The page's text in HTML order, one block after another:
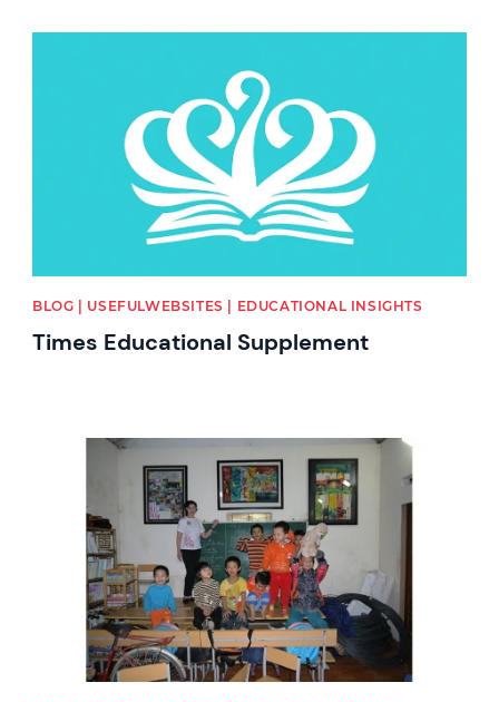
BLOG | USEFULWEBSITES | EDUCATIONAL INSIGHTS
Times Educational Supplement
News image